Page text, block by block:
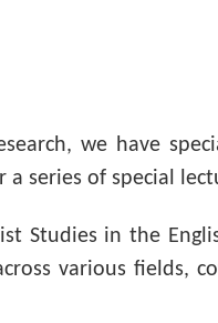
we have
series of special
Studies in the
various fields,